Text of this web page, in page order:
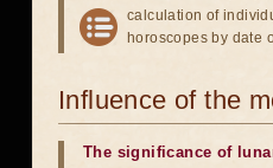
calculation of
horoscopes by date
Influence of the
The significance of